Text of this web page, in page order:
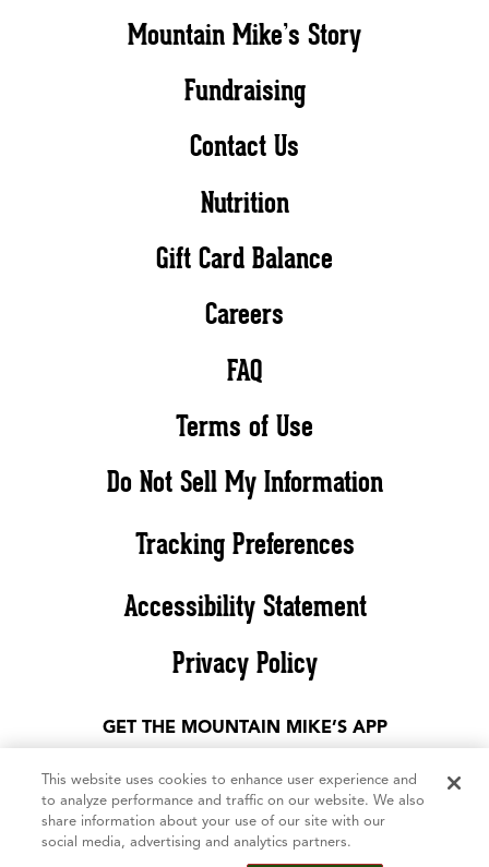
Mountain Mike’s Story
Fundraising
Contact Us
Nutrition
Gift Card Balance
Careers
FAQ
Terms of Use
Do Not Sell My Information
Tracking Preferences
Accessibility Statement
Privacy Policy
GET THE MOUNTAIN MIKE’S APP
©2026 Mountain Mike’s Pizza. All rights reserved. The Mountain Mike’s
This website uses cookies to enhance user experience and
to analyze performance and traffic on our website. We also
share information about your use of our site with our
social media, advertising and analytics partners.